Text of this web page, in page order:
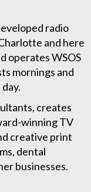
radio
and here
operates WSOS
mornings and
day.
creates
winning TV
creative print
dental
businesses.